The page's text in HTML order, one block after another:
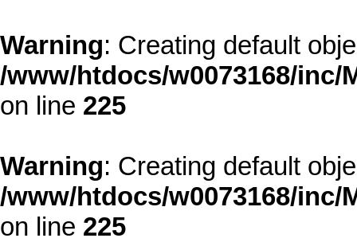
Warning: Creating default
/www/htdocs/w0073168/
on line 225
Warning: Creating default
/www/htdocs/w0073168/
on line 225